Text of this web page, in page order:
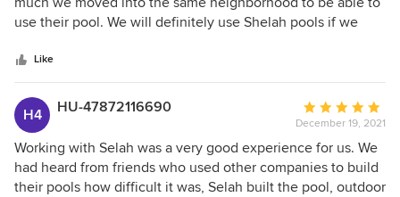
of
use their pool. We will definitely use Shelah pools if we
Like
H4 HU-47872116690
Average
rating:
5
out
of
December 19, 2021
Working with Selah was a very good experience for us. We
had heard from friends who used other companies to build
their pools how difficult it was, Selah built the pool, outdoor